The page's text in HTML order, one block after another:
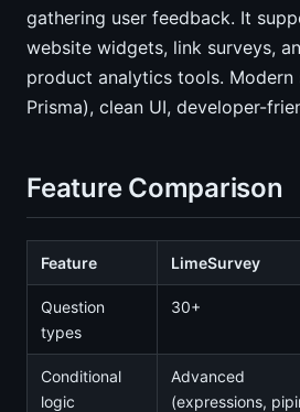
gathering user feedback. It
website widgets, link surveys,
product analytics tools. Modern
Prisma), clean UI, developer-
Feature Comparison
Feature LimeSurvey
Question
types
30+
Conditional
logic
Advanced
(expressions,